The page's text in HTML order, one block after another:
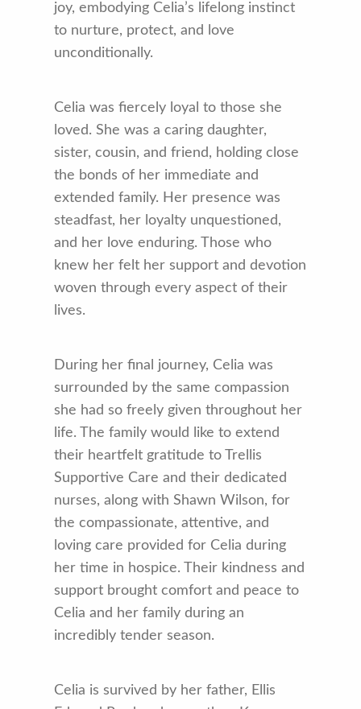
joy, embodying Celia’s lifelong instinct
to nurture, protect, and love
unconditionally.
Celia was fiercely loyal to those she
loved. She was a caring daughter,
sister, cousin, and friend, holding close
the bonds of her immediate and
extended family. Her presence was
steadfast, her loyalty unquestioned,
and her love enduring. Those who
knew her felt her support and devotion
woven through every aspect of their
lives.
During her final journey, Celia was
surrounded by the same compassion
she had so freely given throughout her
life. The family would like to extend
their heartfelt gratitude to Trellis
Supportive Care and their dedicated
nurses, along with Shawn Wilson, for
the compassionate, attentive, and
loving care provided for Celia during
her time in hospice. Their kindness and
support brought comfort and peace to
Celia and her family during an
incredibly tender season.
Celia is survived by her father, Ellis